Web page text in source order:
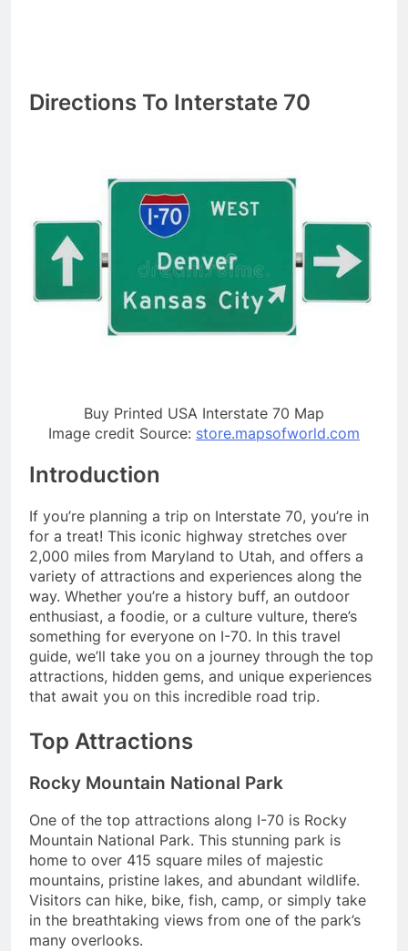
Directions To Interstate 70
Buy Printed USA Interstate 70 Map
Image credit Source: store.mapsofworld.com
Introduction
If you’re planning a trip on Interstate 70, you’re in
for a treat! This iconic highway stretches over
2,000 miles from Maryland to Utah, and offers a
variety of attractions and experiences along the
way. Whether you’re a history buff, an outdoor
enthusiast, a foodie, or a culture vulture, there’s
something for everyone on I-70. In this travel
guide, we’ll take you on a journey through the top
attractions, hidden gems, and unique experiences
that await you on this incredible road trip.
Top Attractions
Rocky Mountain National Park
One of the top attractions along I-70 is Rocky
Mountain National Park. This stunning park is
home to over 415 square miles of majestic
mountains, pristine lakes, and abundant wildlife.
Visitors can hike, bike, fish, camp, or simply take
in the breathtaking views from one of the park’s
many overlooks.